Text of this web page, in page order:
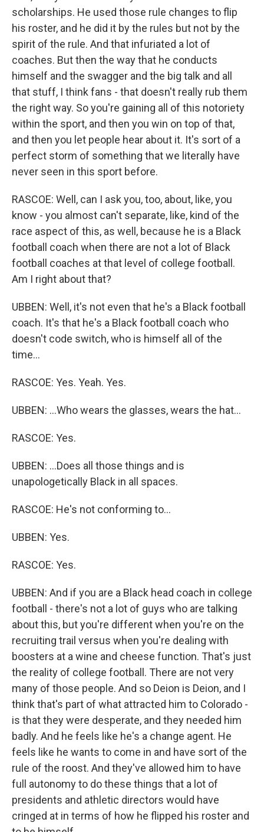
scholarships. He used those rule changes to flip
his roster, and he did it by the rules but not by the
spirit of the rule. And that infuriated a lot of
coaches. But then the way that he conducts
himself and the swagger and the big talk and all
that stuff, I think fans - that doesn't really rub them
the right way. So you're gaining all of this notoriety
within the sport, and then you win on top of that,
and then you let people hear about it. It's sort of a
perfect storm of something that we literally have
never seen in this sport before.
RASCOE: Well, can I ask you, too, about, like, you
know - you almost can't separate, like, kind of the
race aspect of this, as well, because he is a Black
football coach when there are not a lot of Black
football coaches at that level of college football.
Am I right about that?
UBBEN: Well, it's not even that he's a Black football
coach. It's that he's a Black football coach who
doesn't code switch, who is himself all of the
time...
RASCOE: Yes. Yeah. Yes.
UBBEN: ...Who wears the glasses, wears the hat...
RASCOE: Yes.
UBBEN: ...Does all those things and is
unapologetically Black in all spaces.
RASCOE: He's not conforming to...
UBBEN: Yes.
RASCOE: Yes.
UBBEN: And if you are a Black head coach in college
football - there's not a lot of guys who are talking
about this, but you're different when you're on the
recruiting trail versus when you're dealing with
boosters at a wine and cheese function. That's just
the reality of college football. There are not very
many of those people. And so Deion is Deion, and I
think that's part of what attracted him to Colorado -
is that they were desperate, and they needed him
badly. And he feels like he's a change agent. He
feels like he wants to come in and have sort of the
rule of the roost. And they've allowed him to have
full autonomy to do these things that a lot of
presidents and athletic directors would have
cringed at in terms of how he flipped his roster and